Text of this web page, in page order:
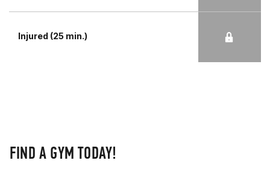
Injured (25 min.)
FIND A GYM TODAY!